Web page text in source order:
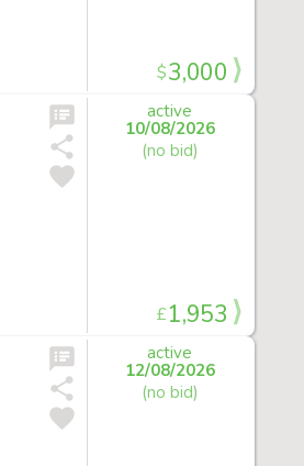
$3,000
active
10/08/2026
(no bid)
£1,953
active
12/08/2026
(no bid)